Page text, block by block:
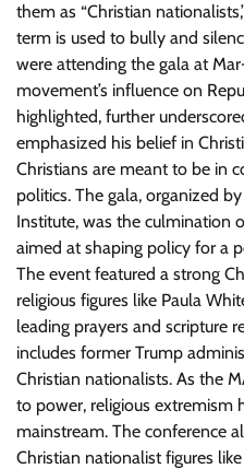
them as “Christian
term is used to bully and
were attending the gala at
movement’s influence on
highlighted, further
emphasized his belief in
Christians are meant to be in
politics. The gala, organized
Institute, was the culmination
aimed at shaping policy for a
The event featured a strong
religious figures like Paula
leading prayers and scripture
includes former Trump
Christian nationalists. As the
to power, religious extremism
mainstream. The conference
Christian nationalist figures